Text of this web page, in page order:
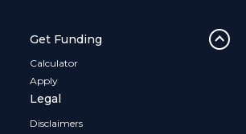
Get Funding
Calculator
Apply
Legal
Disclaimers